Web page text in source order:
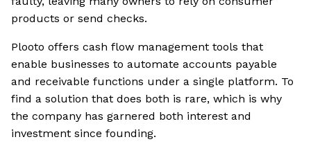
products or send checks.
Plooto offers cash flow management tools that
enable businesses to automate accounts payable
and receivable functions under a single platform. To
find a solution that does both is rare, which is why
the company has garnered both interest and
investment since founding.